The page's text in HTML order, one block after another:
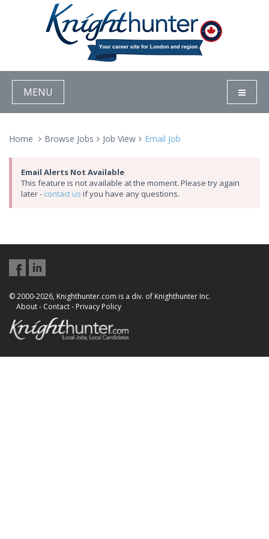
MENU
Home Browse Jobs Job View Email Job
Email Alerts Not Available
This feature is not available at the moment. Please try again
later - contact us if you have any questions.
© 2000-2026, Knighthunter.com is a div. of Knighthunter Inc.
About- Contact- Privacy Policy